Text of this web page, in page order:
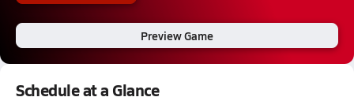
Preview Game
Schedule at a Glance